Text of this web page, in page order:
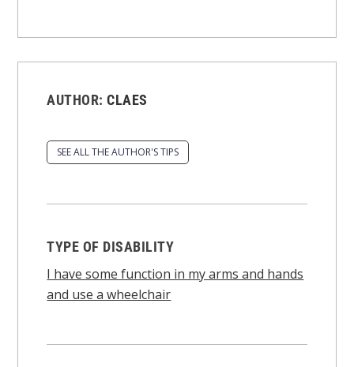
AUTHOR:CLAES
SEE ALL THE AUTHOR'S TIPS
TYPE OF DISABILITY
I have some function in my arms and hands
and use a wheelchair